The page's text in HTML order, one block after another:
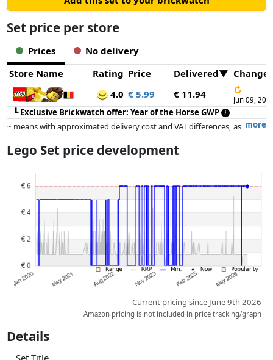
Set price per store
Prices
No delivery
Store Name
Rating Price Delivered
4.0 € 5.99 € 11.94 ↻
Jun 09,
┗Exclusive Brickwatch offer: Year of the Horse GWP
more
~ means with approximated delivery cost and VAT differences, as
dimensions.
whatsoever on this. Only with equal prices can historical performances
influence the order.
Lego Set price development
Current pricing since June 9th 2026
Amazon pricing is not included in price tracking/graph
Details
Set Title